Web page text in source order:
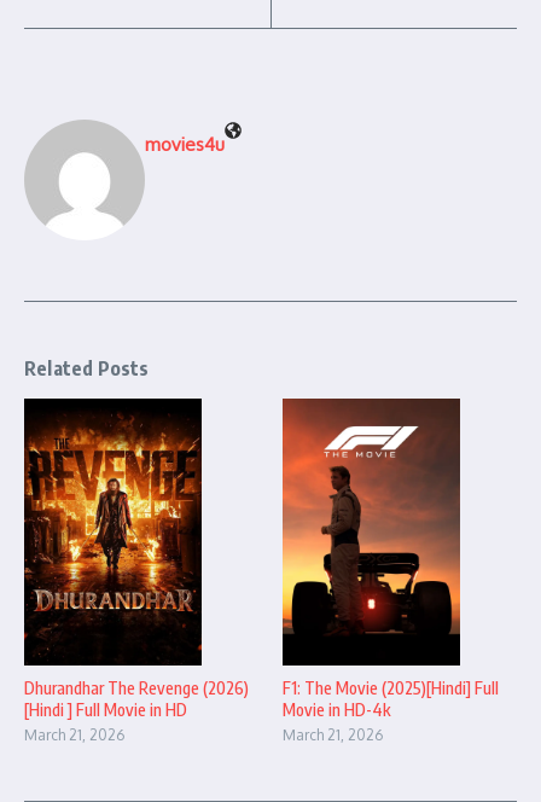
movies4u
Related Posts
Dhurandhar The Revenge (2026)
[Hindi ] Full Movie in HD
March 21, 2026
F1: The Movie (2025)[Hindi] Full
Movie in HD-4k
March 21, 2026